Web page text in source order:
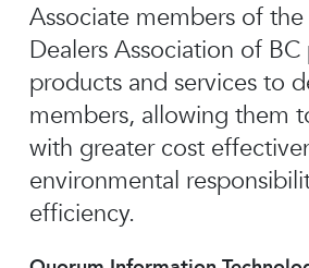
Associate members of
Dealers Association of
products and services to
members, allowing them
with greater cost
environmental
efficiency.